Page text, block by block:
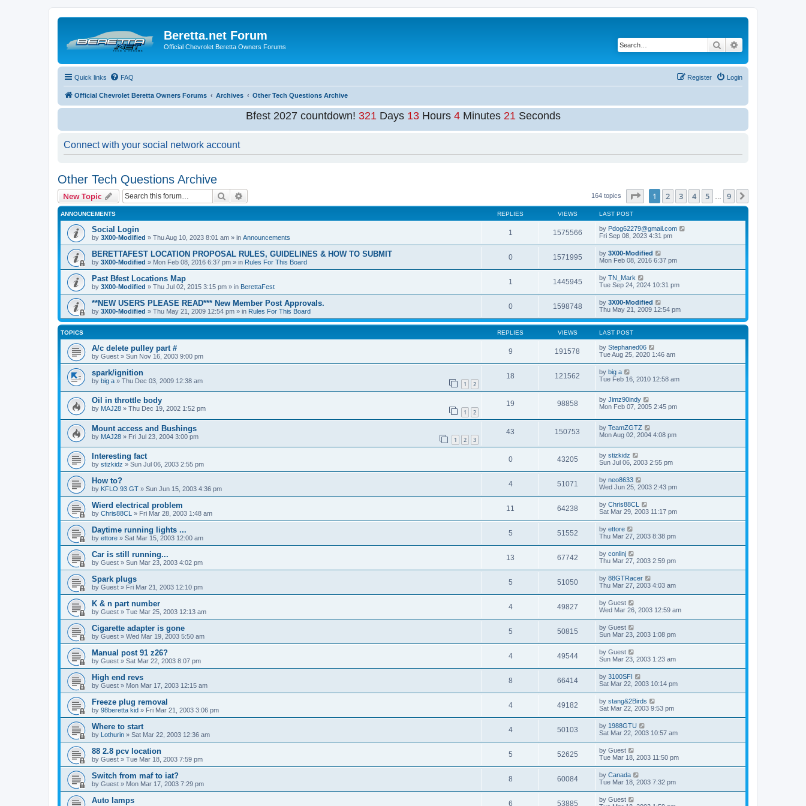
Beretta.net Forum
Official Chevrolet Beretta Owners Forums Search
Quick links FAQ Login
Register
Official Chevrolet Beretta Owners Forums Archives Other Tech Questions Archive
Bfest 2027 countdown! 321 Days13 Hours4 Minutes20 Seconds
Connect with your social network account
Other Tech Questions Archive
New Topic Search 164 topics Page of 9
1 2 3 4 5 9
ANNOUNCEMENTS REPLIES VIEWS LAST POST
Social Login
by 3X00-Modified » Thu Aug 10, 2023 8:01 am » in Announcements
1 1575566 by Pdog62279@gmail.com
Fri Sep 08, 2023 4:31 pm
BERETTAFEST LOCATION PROPOSAL RULES, GUIDELINES & HOW TO SUBMIT
by 3X00-Modified » Mon Feb 08, 2016 6:37 pm » in Rules For This Board
0 1571995 by 3X00-Modified
Mon Feb 08, 2016 6:37 pm
Past Bfest Locations Map
by 3X00-Modified » Thu Jul 02, 2015 3:15 pm » in BerettaFest
1 1445945 by TN_Mark
Tue Sep 24, 2024 10:31 pm
**NEW USERS PLEASE READ*** New Member Post Approvals.
by 3X00-Modified » Thu May 21, 2009 12:54 pm » in Rules For This Board
0 1598748 by 3X00-Modified
Thu May 21, 2009 12:54 pm
TOPICS REPLIES VIEWS LAST POST
A/c delete pulley part #
by Guest » Sun Nov 16, 2003 9:00 pm
9 191578 by Stephaned06
Tue Aug 25, 2020 1:46 am
spark/ignition
by big a » Thu Dec 03, 2009 12:38 am 1 2
18 121562 by big a
Tue Feb 16, 2010 12:58 am
Oil in throttle body
by MAJ28 » Thu Dec 19, 2002 1:52 pm 1 2
19 98858 by Jimz90indy
Mon Feb 07, 2005 2:45 pm
Mount access and Bushings
by MAJ28 » Fri Jul 23, 2004 3:00 pm 1 2 3
43 150753 by TeamZGTZ
Mon Aug 02, 2004 4:08 pm
Interesting fact
by stizkidz » Sun Jul 06, 2003 2:55 pm
0 43205 by stizkidz
Sun Jul 06, 2003 2:55 pm
How to?
by KFLO 93 GT » Sun Jun 15, 2003 4:36 pm
4 51071 by neo8633
Wed Jun 25, 2003 2:43 pm
Wierd electrical problem
by Chris88CL » Fri Mar 28, 2003 1:48 am
11 64238 by Chris88CL
Sat Mar 29, 2003 11:17 pm
Daytime running lights ...
by ettore » Sat Mar 15, 2003 12:00 am
5 51552 by ettore
Thu Mar 27, 2003 8:38 pm
Car is still running...
by Guest » Sun Mar 23, 2003 4:02 pm
13 67742 by conlinj
Thu Mar 27, 2003 2:59 pm
Spark plugs
by Guest » Fri Mar 21, 2003 12:10 pm
5 51050 by 88GTRacer
Thu Mar 27, 2003 4:03 am
K & n part number
by Guest » Tue Mar 25, 2003 12:13 am
4 49827 by Guest
Wed Mar 26, 2003 12:59 am
Cigarette adapter is gone
by Guest » Wed Mar 19, 2003 5:50 am
5 50815 by Guest
Sun Mar 23, 2003 1:08 pm
Manual post 91 z26?
by Guest » Sat Mar 22, 2003 8:07 pm
4 49544 by Guest
Sun Mar 23, 2003 1:23 am
High end revs
by Guest » Mon Mar 17, 2003 12:15 am
8 66414 by 3100SFI
Sat Mar 22, 2003 10:14 pm
Freeze plug removal
by 98beretta kid » Fri Mar 21, 2003 3:06 pm
4 49182 by stang&2Birds
Sat Mar 22, 2003 9:53 pm
Where to start
by Lothurin » Sat Mar 22, 2003 12:36 am
4 50103 by 1988GTU
Sat Mar 22, 2003 10:57 am
88 2.8 pcv location
by Guest » Tue Mar 18, 2003 7:59 pm
5 52625 by Guest
Tue Mar 18, 2003 11:50 pm
Switch from maf to iat?
by Guest » Mon Mar 17, 2003 7:29 pm
8 60084 by Canada
Tue Mar 18, 2003 7:32 pm
Auto lamps 6 53885 by Guest